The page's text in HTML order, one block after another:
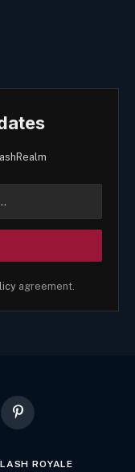
agreement.
Pinterest
ROYALE